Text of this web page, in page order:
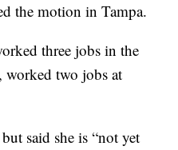
the motion in Tampa.
three jobs in the
worked two jobs at
said she is “not yet